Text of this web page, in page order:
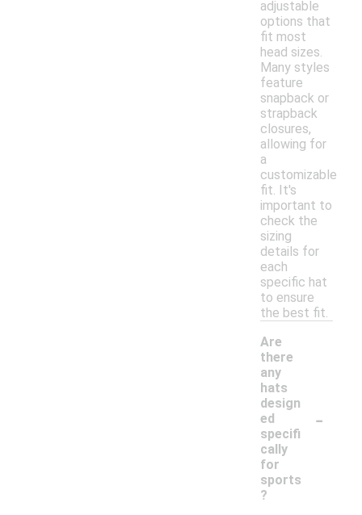
adjustable
options that
fit most
head sizes.
Many styles
feature
snapback or
strapback
closures,
allowing for
a
customizable
fit. It's
important to
check the
sizing
details for
each
specific hat
to ensure
the best fit.
Are
there
any
hats
design
ed
specifi
cally
for
sports
?
-